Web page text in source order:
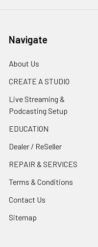
Navigate
About Us
CREATE A STUDIO
Live Streaming &
Podcasting Setup
EDUCATION
Dealer / ReSeller
REPAIR & SERVICES
Terms & Conditions
Contact Us
Sitemap